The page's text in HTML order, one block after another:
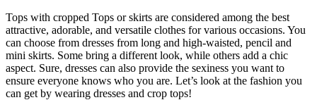
Tops with cropped Tops or skirts are considered among the best
attractive, adorable, and versatile clothes for various occasions. You
can choose from dresses from long and high-waisted, pencil and
mini skirts. Some bring a different look, while others add a chic
aspect. Sure, dresses can also provide the sexiness you want to
ensure everyone knows who you are. Let’s look at the fashion you
can get by wearing dresses and crop tops!